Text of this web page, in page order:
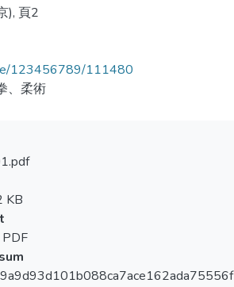
), 頁2
123456789/111480
、柔術
KB